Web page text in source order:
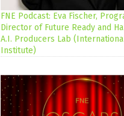
FNE Podcast: Eva Fischer,
Director of Future Ready and
A.I. Producers Lab
Institute)